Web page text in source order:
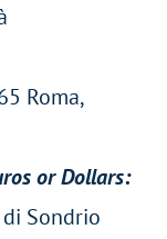
Roma,
or Dollars:
Sondrio